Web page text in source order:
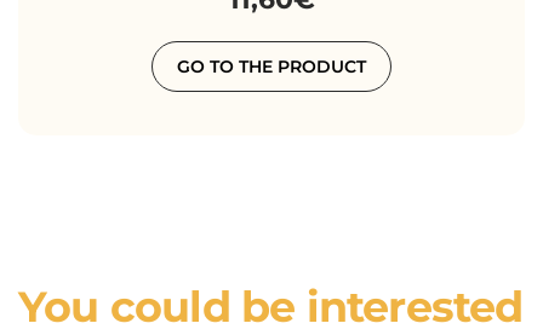
GO TO THE PRODUCT
You could be interested